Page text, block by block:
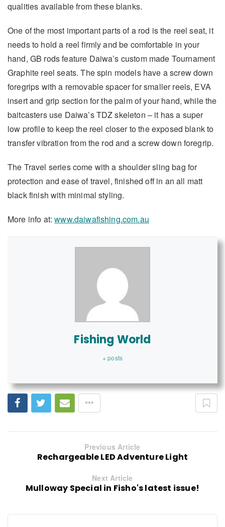
qualities available from these blanks.
One of the most important parts of a rod is the reel seat, it
needs to hold a reel firmly and be comfortable in your
hand, GB rods feature Daiwa’s custom made Tournament
Graphite reel seats. The spin models have a screw down
foregrips with a removable spacer for smaller reels, EVA
insert and grip section for the palm of your hand, while the
baitcasters use Daiwa’s TDZ skeleton – it has a super
low profile to keep the reel closer to the exposed blank to
transfer vibration from the rod and a screw down foregrip.
The Travel series come with a shoulder sling bag for
protection and ease of travel, finished off in an all matt
black finish with minimal styling.
More info at:www.daiwafishing.com.au
Fishing World
+ posts
Previous Article
Rechargeable LED Adventure Light
Next Article
Mulloway Special in Fisho's latest issue!